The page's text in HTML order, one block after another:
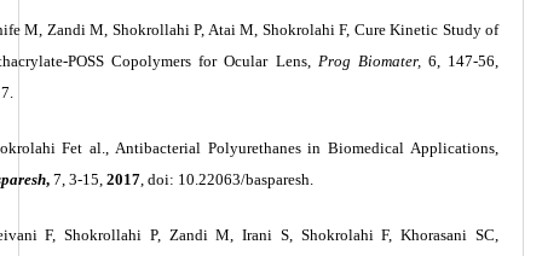
M, Zandi M, Shokrollahi P, Atai M, Shokrolahi F, Cure Kinetic Study of
POSS Copolymers for Ocular Lens, Prog Biomater, 6, 147-56,
Fet al., Antibacterial Polyurethanes in Biomedical Applications,
, 7, 3-15, 2017, doi: 10.22063/basparesh.
F, Shokrollahi P, Zandi M, Irani S, Shokrolahi F, Khorasani SC,